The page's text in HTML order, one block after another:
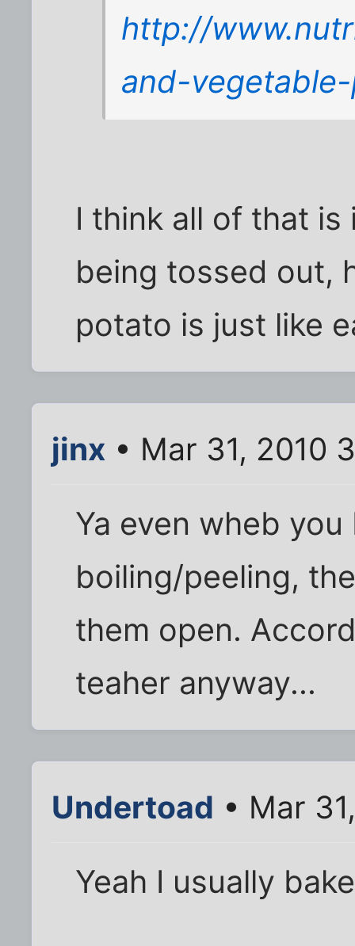
http://
and-
I think all of that
being tossed out,
potato is just like
jinx • Mar 31, 2010
Ya even wheb
boiling/peeling,
them open.
teaher anyway...
Undertoad • Mar
Yeah I usually